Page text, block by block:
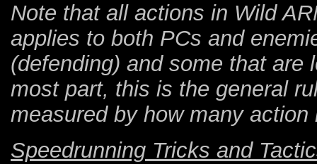
Note that all actions in Wild
applies to both PCs and
(defending) and some that are
most part, this is the general
measured by how many action
Speedrunning Tricks and